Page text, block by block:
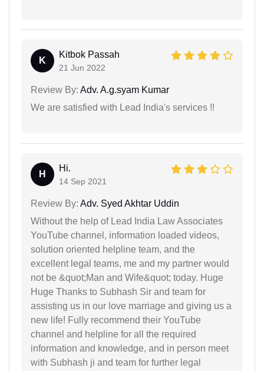
K
Kitbok Passah
21 Jun 2022
Review By: Adv. A.g.syam Kumar
We are satisfied with Lead India's services !!
H
Hi.
14 Sep 2021
Review By: Adv. Syed Akhtar Uddin
Without the help of Lead India Law Associates
YouTube channel, information loaded videos,
solution oriented helpline team, and the
excellent legal teams, me and my partner would
not be &quot;Man and Wife&quot; today. Huge
Huge Thanks to Subhash Sir and team for
assisting us in our love marriage and giving us a
new life! Fully recommend their YouTube
channel and helpline for all the required
information and knowledge, and in person meet
with Subhash ji and team for further legal